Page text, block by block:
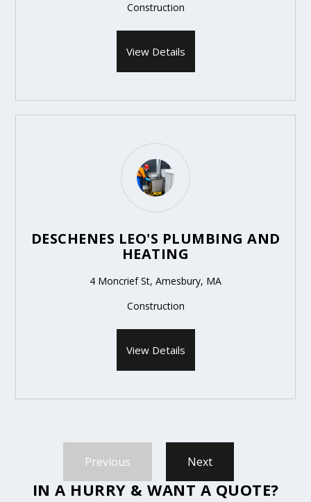
Construction
View Details
DESCHENES LEO'S PLUMBING AND
HEATING
4 Moncrief St, Amesbury, MA
Construction
View Details
Previous Next
IN A HURRY & WANT A QUOTE?